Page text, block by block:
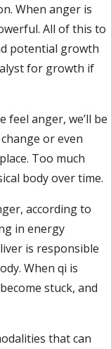
When anger is
All of this to
potential growth
for growth if
feel anger, we’ll be
or even
Too much
body over time.
according to
in energy
is responsible
When qi is
stuck, and
that can